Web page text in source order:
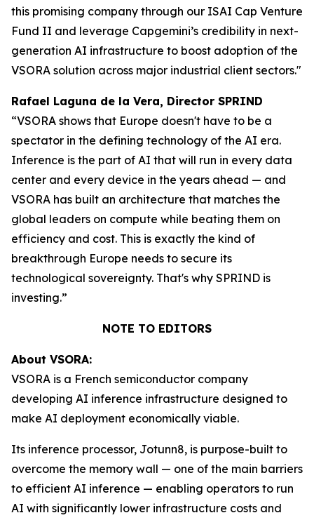
this promising company through our ISAI Cap Venture
Fund II and leverage Capgemini’s credibility in next-
generation AI infrastructure to boost adoption of the
VSORA solution across major industrial client sectors."
Rafael Laguna de la Vera, Director SPRIND
“VSORA shows that Europe doesn't have to be a
spectator in the defining technology of the AI era.
Inference is the part of AI that will run in every data
center and every device in the years ahead — and
VSORA has built an architecture that matches the
global leaders on compute while beating them on
efficiency and cost. This is exactly the kind of
breakthrough Europe needs to secure its
technological sovereignty. That's why SPRIND is
investing.”
NOTE TO EDITORS
About VSORA:
VSORA is a French semiconductor company
developing AI inference infrastructure designed to
make AI deployment economically viable.
Its inference processor, Jotunn8, is purpose-built to
overcome the memory wall — one of the main barriers
to efficient AI inference — enabling operators to run
AI with significantly lower infrastructure costs and